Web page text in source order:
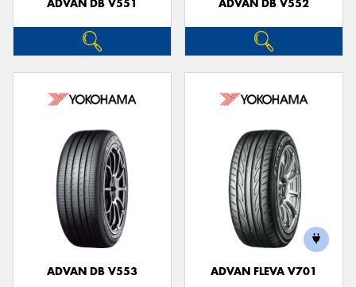
ADVAN DB V551 ADVAN DB V552
ADVAN DB V553 ADVAN FLEVA V701